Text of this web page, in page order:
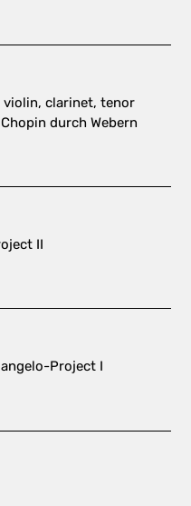
clarinet, tenor
durch Webern
II
Project I